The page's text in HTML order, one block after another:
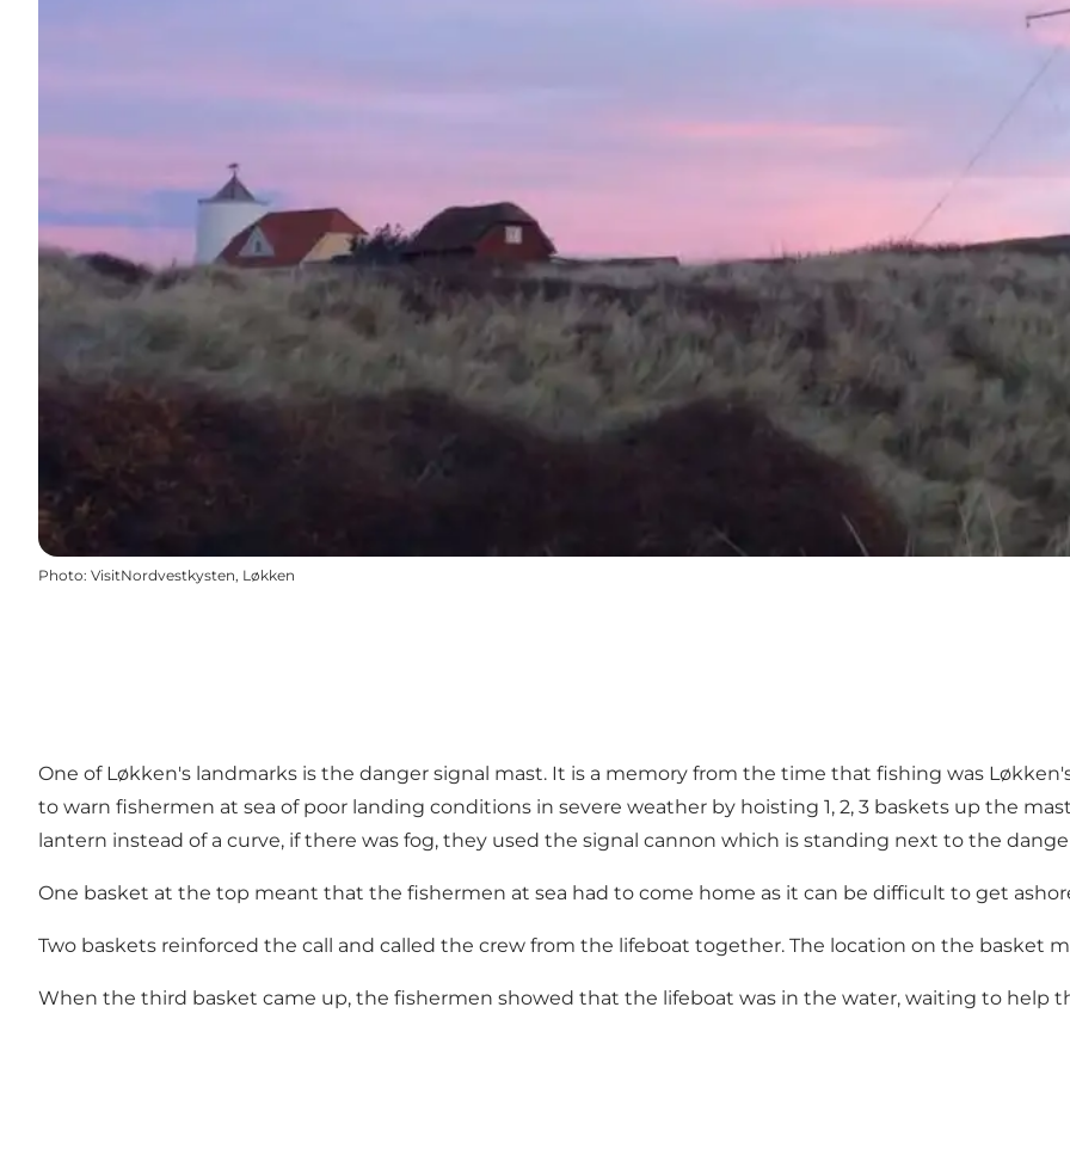
Photo: VisitNordvestkysten, Løkken
One of Løkken's landmarks is the danger signal mast. It is a memory from the time that fishing was
to warn fishermen at sea of ​​poor landing conditions in severe weather by hoisting 1, 2, 3 baskets up the
lantern instead of a curve, if there was fog, they used the signal cannon which is standing next to the
One basket at the top meant that the fishermen at sea had to come home as it can be difficult to get
Two baskets reinforced the call and called the crew from the lifeboat together. The location on the basket
When the third basket came up, the fishermen showed that the lifeboat was in the water, waiting to help